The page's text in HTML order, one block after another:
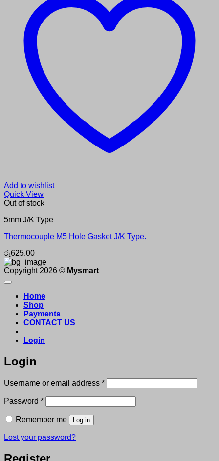
Add to wishlist
Quick View
Out of stock
5mm J/K Type
Thermocouple M5 Hole Gasket J/K Type.
රු625.00
Copyright 2026 © Mysmart
Home
Shop
Payments
CONTACT US
Login
Login
Username or email address *Required
Password *Required
Remember me Log in
Lost your password?
Register